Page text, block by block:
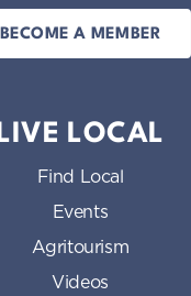
BECOME A MEMBER
LIVE LOCAL
Find Local
Events
Agritourism
Videos